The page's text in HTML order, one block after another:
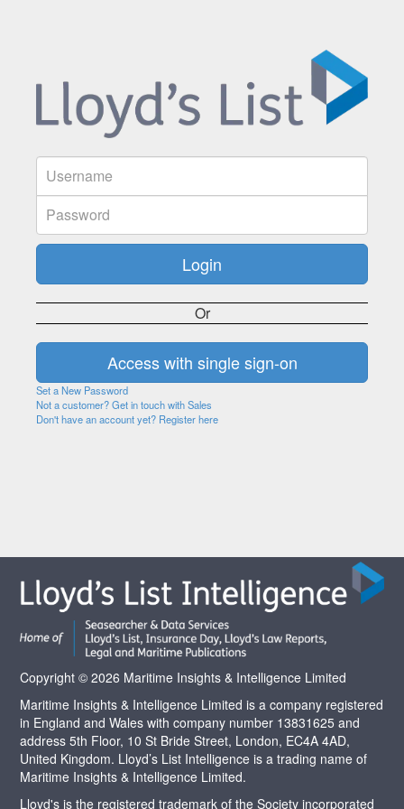
Or
Set a New Password
Not a customer? Get in touch with Sales
Don't have an account yet? Register here
Copyright © 2026 Maritime Insights & Intelligence Limited
Maritime Insights & Intelligence Limited is a company registered
in England and Wales with company number 13831625 and
address 5th Floor, 10 St Bride Street, London, EC4A 4AD,
United Kingdom. Lloyd’s List Intelligence is a trading name of
Maritime Insights & Intelligence Limited.
Lloyd's is the registered trademark of the Society incorporated